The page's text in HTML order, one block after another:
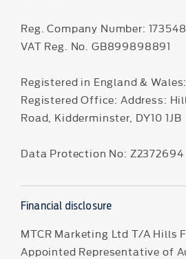
Reg. Company Number:
VAT Reg. No. GB899898891
Registered in England &
Registered Office: Address:
Road, Kidderminster, DY10 1JB
Data Protection No: Z2372694
Financial disclosure
MTCR Marketing Ltd T/A Hills
Appointed Representative of